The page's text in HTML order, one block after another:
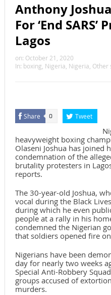
Anthony
For ‘End
Lagos
on: October 21, 2020
In: boxing, Nigeria, Nigeria, Other
Share 0 Tweet
heavyweight boxing
Olaseni Joshua has joined
condemnation of the
brutality protesters in
reports.
The 30-year-old Joshua,
vocal during the Black
during which he even
people at a rally in his
condemned the Nigerian
that soldiers opened fire
Nigerians have been
day for nearly two weeks
Special Anti-Robbery
groups accused of
murders.